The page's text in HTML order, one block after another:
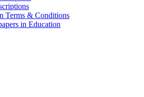
Terms & Conditions
in Education